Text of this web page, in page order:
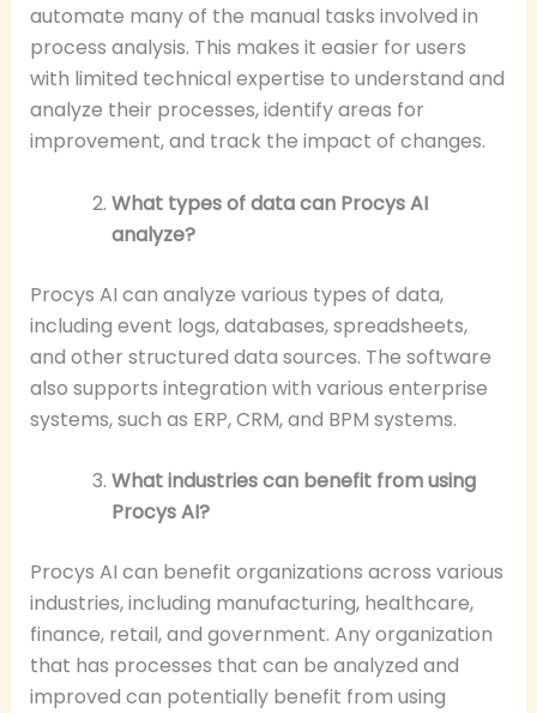
automate many of the manual tasks involved in
process analysis. This makes it easier for users
with limited technical expertise to understand and
analyze their processes, identify areas for
improvement, and track the impact of changes.
What types of data can Procys AI
analyze?
Procys AI can analyze various types of data,
including event logs, databases, spreadsheets,
and other structured data sources. The software
also supports integration with various enterprise
systems, such as ERP, CRM, and BPM systems.
What industries can benefit from using
Procys AI?
Procys AI can benefit organizations across various
industries, including manufacturing, healthcare,
finance, retail, and government. Any organization
that has processes that can be analyzed and
improved can potentially benefit from using